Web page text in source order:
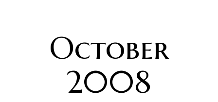
October
2008